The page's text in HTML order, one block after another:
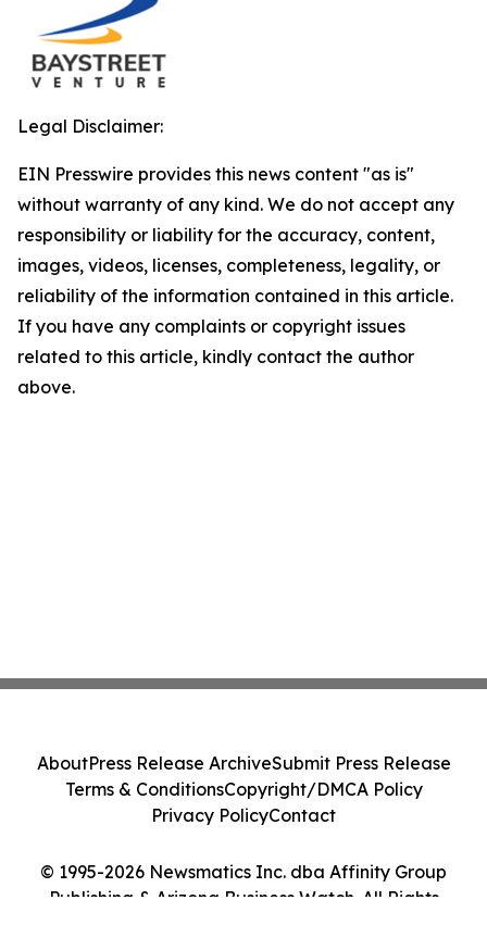
Legal Disclaimer:
EIN Presswire provides this news content "as is"
without warranty of any kind. We do not accept any
responsibility or liability for the accuracy, content,
images, videos, licenses, completeness, legality, or
reliability of the information contained in this article.
If you have any complaints or copyright issues
related to this article, kindly contact the author
above.
© 1995-2026 Newsmatics Inc. dba Affinity Group
Publishing & Arizona Business Watch. All Rights
AboutPress Release ArchiveSubmit Press Release
Terms & ConditionsCopyright/DMCA Policy
Privacy PolicyContact